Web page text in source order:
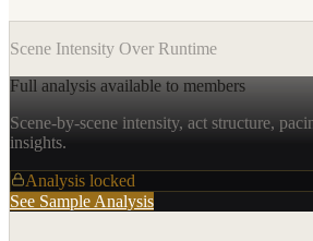
Scene Intensity Over Runtime
Full analysis available to members
Scene-by-scene intensity, act structure,
insights.
Analysis locked
See Sample Analysis